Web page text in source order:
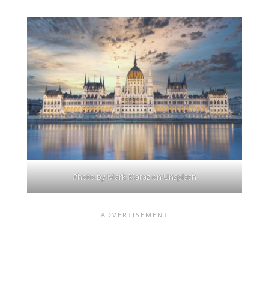
Photo byMark MarazonUnsplash